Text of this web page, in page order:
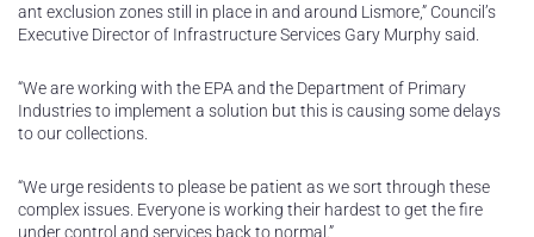
ant exclusion zones still in place in and around Lismore,” Council’s
Executive Director of Infrastructure Services Gary Murphy said.
“We are working with the EPA and the Department of Primary
Industries to implement a solution but this is causing some delays
to our collections.
“We urge residents to please be patient as we sort through these
complex issues. Everyone is working their hardest to get the fire
under control and services back to normal.”